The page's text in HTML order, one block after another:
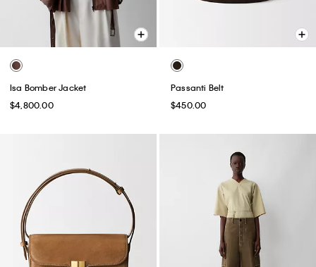
Isa Bomber Jacket
$4,800.00
Passanti Belt
$450.00